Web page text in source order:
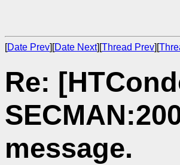
[Date Prev][Date Next][Thread Prev][
Re:
message.